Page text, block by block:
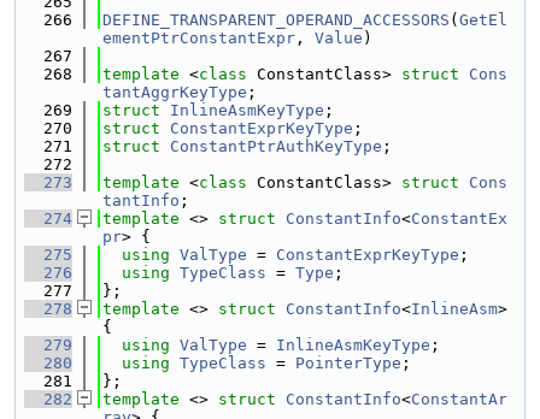
  266
DEFINE_TRANSPARENT_OPERAND_ACCESSORS ( GetEl
ementPtrConstantExpr , Value )
  267
  268
template <class ConstantClass> struct Cons
tantAggrKeyType ;
  269
struct InlineAsmKeyType ;
  270
struct ConstantExprKeyType ;
  271
struct ConstantPtrAuthKeyType ;
  272
  273
template <class ConstantClass> struct Cons
tantInfo ;
  274
template <> struct ConstantInfo<ConstantEx
pr> {
  275
using ValType = ConstantExprKeyType ;
  276
using TypeClass = Type ;
  277
};
  278
template <> struct ConstantInfo<InlineAsm>
{
  279
using ValType = InlineAsmKeyType ;
  280
using TypeClass = PointerType ;
  281
};
  282
template <> struct ConstantInfo<ConstantAr